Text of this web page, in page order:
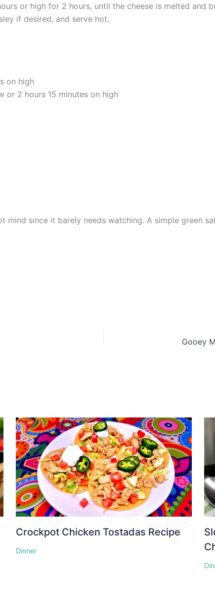
or high for 2 hours, until the cheese is melted and
if desired, and serve hot.
on high
or 2 hours 15 minutes on high
mind since it barely needs watching. A simple green
Gooey
Crockpot Chicken Tostadas Recipe
Dinner